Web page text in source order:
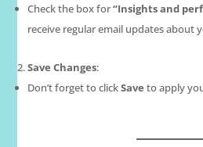
Check the box for“Insights and
receive regular email updates about
Save Changes:
Don’t forget to clickSave to apply